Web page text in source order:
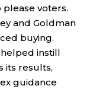
voters.
and Goldman
buying.
instill
its results,
guidance